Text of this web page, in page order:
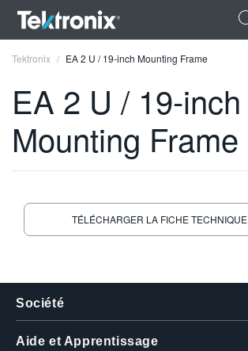
ENGLISH
DEUTSCH
日本語
한국어
Tektronix EA 2 U / 19-inch Mounting Frame
EA 2 U / 19-inch
Mounting Frame
TÉLÉCHARGER LA FICHE TECHNIQUE
Société
Aide et Apprentissage